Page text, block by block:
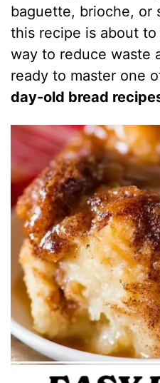
baguette, brioche, or
this recipe is about
way to reduce waste
ready to master one
day-old bread